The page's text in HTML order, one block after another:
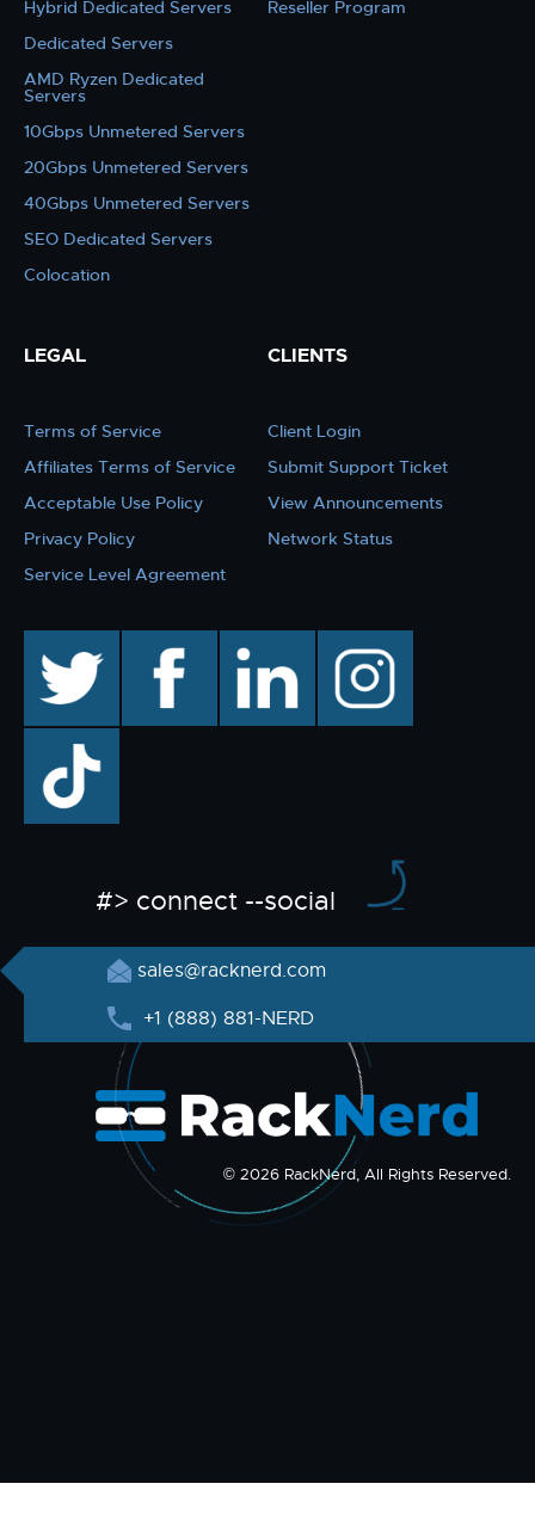
Hybrid Dedicated Servers
Dedicated Servers
AMD Ryzen Dedicated
Servers
10Gbps Unmetered Servers
20Gbps Unmetered Servers
40Gbps Unmetered Servers
SEO Dedicated Servers
Colocation
Reseller Program
LEGAL
Terms of Service
Affiliates Terms of Service
Acceptable Use Policy
Privacy Policy
Service Level Agreement
CLIENTS
Client Login
Submit Support Ticket
View Announcements
Network Status
facebook linkedin instagram
TikTok
#> connect --social
sales@racknerd.com
+1 (888) 881-NERD
© 2026 RackNerd, All Rights Reserved.